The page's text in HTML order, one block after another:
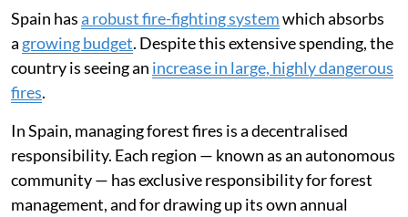
Spain hasa robust fire-fighting systemwhich absorbs
a growing budget. Despite this extensive spending, the
country is seeing an increase in large, highly dangerous
fires.
In Spain, managing forest fires is a decentralised
responsibility. Each region — known as an autonomous
community — has exclusive responsibility for forest
management, and for drawing up its own annual